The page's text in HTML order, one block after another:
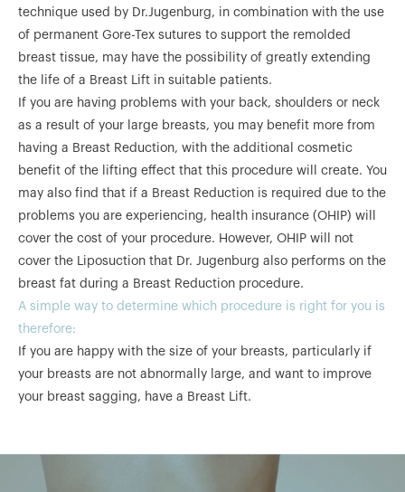
technique used by Dr.Jugenburg, in combination with the use
of permanent Gore-Tex sutures to support the remolded
breast tissue, may have the possibility of greatly extending
the life of a Breast Lift in suitable patients.
If you are having problems with your back, shoulders or neck
as a result of your large breasts, you may benefit more from
having a Breast Reduction, with the additional cosmetic
benefit of the lifting effect that this procedure will create. You
may also find that if a Breast Reduction is required due to the
problems you are experiencing, health insurance (OHIP) will
cover the cost of your procedure. However, OHIP will not
cover the Liposuction that Dr. Jugenburg also performs on the
breast fat during a Breast Reduction procedure.
A simple way to determine which procedure is right for you is
therefore:
If you are happy with the size of your breasts, particularly if
your breasts are not abnormally large, and want to improve
your breast sagging, have a Breast Lift.